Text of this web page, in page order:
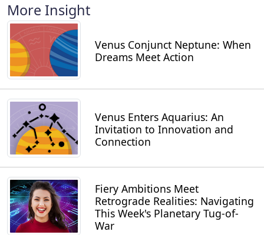
More Insight
Venus Conjunct Neptune: When
Dreams Meet Action
Venus Enters Aquarius: An
Invitation to Innovation and
Connection
Fiery Ambitions Meet
Retrograde Realities: Navigating
This Week's Planetary Tug-of-
War